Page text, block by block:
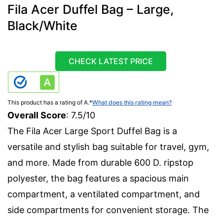
Fila Acer Duffel Bag – Large,
Black/White
CHECK LATEST PRICE
This product has a rating of A.*What does this rating mean?
Overall Score: 7.5/10
The Fila Acer Large Sport Duffel Bag is a
versatile and stylish bag suitable for travel, gym,
and more. Made from durable 600 D. ripstop
polyester, the bag features a spacious main
compartment, a ventilated compartment, and
side compartments for convenient storage. The